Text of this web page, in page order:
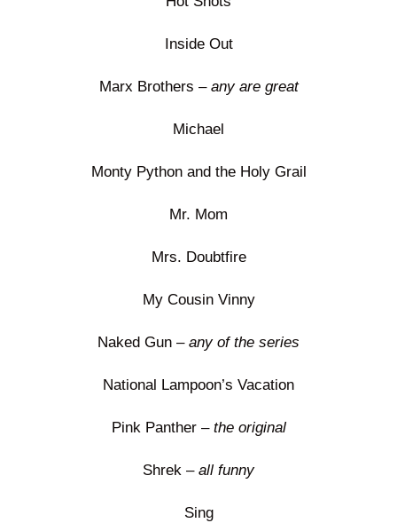
Inside Out
Marx Brothers – any are great
Michael
Monty Python and the Holy Grail
Mr. Mom
Mrs. Doubtfire
My Cousin Vinny
Naked Gun – any of the series
National Lampoon’s Vacation
Pink Panther – the original
Shrek – all funny
Sing